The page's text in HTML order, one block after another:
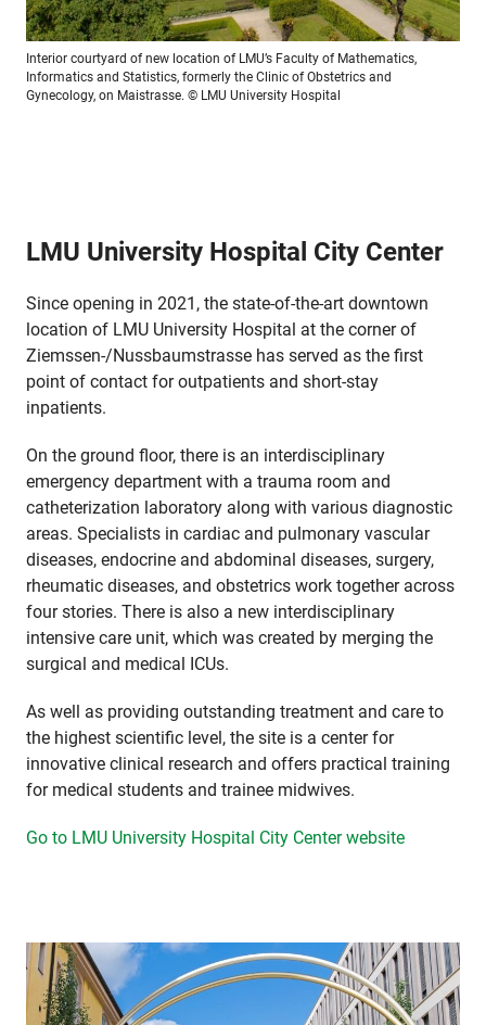
Interior courtyard of new location of LMU’s Faculty of Mathematics,
Informatics and Statistics, formerly the Clinic of Obstetrics and
Gynecology, on Maistrasse. © LMU University Hospital
LMU University Hospital City Center
Since opening in 2021, the state-of-the-art downtown
location of LMU University Hospital at the corner of
Ziemssen-/Nussbaumstrasse has served as the first
point of contact for outpatients and short-stay
inpatients.
On the ground floor, there is an interdisciplinary
emergency department with a trauma room and
catheterization laboratory along with various diagnostic
areas. Specialists in cardiac and pulmonary vascular
diseases, endocrine and abdominal diseases, surgery,
rheumatic diseases, and obstetrics work together across
four stories. There is also a new interdisciplinary
intensive care unit, which was created by merging the
surgical and medical ICUs.
As well as providing outstanding treatment and care to
the highest scientific level, the site is a center for
innovative clinical research and offers practical training
for medical students and trainee midwives.
Go to LMU University Hospital City Center website